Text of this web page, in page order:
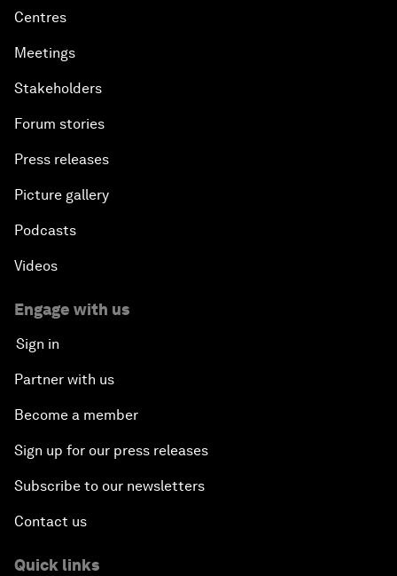
Centres
Meetings
Stakeholders
Forum stories
Press releases
Picture gallery
Podcasts
Videos
Engage with us
Sign in
Partner with us
Become a member
Sign up for our press releases
Subscribe to our newsletters
Contact us
Quick links